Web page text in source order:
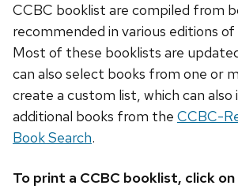
CCBC booklist are compiled from
recommended in various editions of
Most of these booklists are
can also select books from one or
create a custom list, which can also
additional books from the CCBC-
Book Search.
To print a CCBC booklist, click